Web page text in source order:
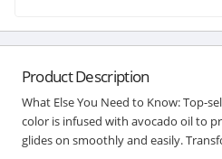
Product Description
What Else You Need to Know: Top-
color is infused with avocado oil to
glides on smoothly and easily.